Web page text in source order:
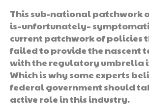
This sub-national patchwork
is–unfortunately–
current patchwork of policies
failed to provide the nascent
with the regulatory umbrella
Which is why some experts
federal government should
active role in this industry.